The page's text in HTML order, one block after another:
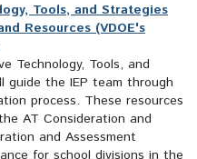
Tools, and Strategies
Resources (VDOE's
Technology, Tools, and
guide the IEP team through
process. These resources
AT Consideration and
and Assessment